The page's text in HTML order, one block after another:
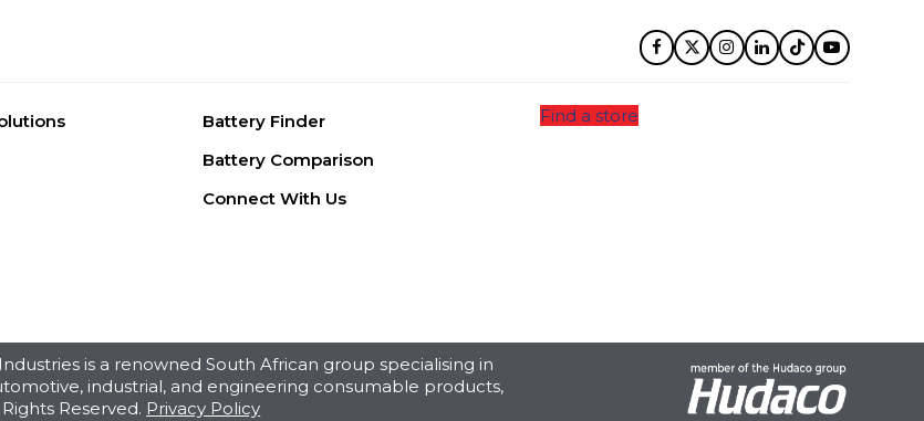
Facebook
TwitterInstagram
LinkedIn
TiktokYouTube
Battery Finder
Battery Comparison
Connect With Us
Find a store
is a renowned South African group specialising in
industrial, and engineering consumable products,
Reserved. Privacy Policy